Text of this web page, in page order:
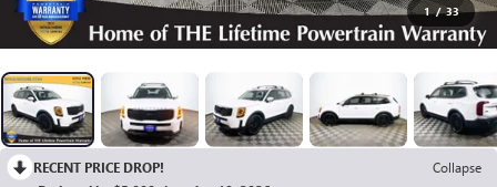
1 / 33
RECENT PRICE DROP!
Collapse